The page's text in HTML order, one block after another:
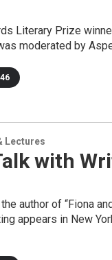
Literary Prize
moderated by
Lectures
with
author of “Fiona
appears in New